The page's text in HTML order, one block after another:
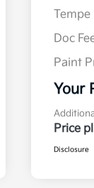
Doc
Paint
Your
Price
Disclosure